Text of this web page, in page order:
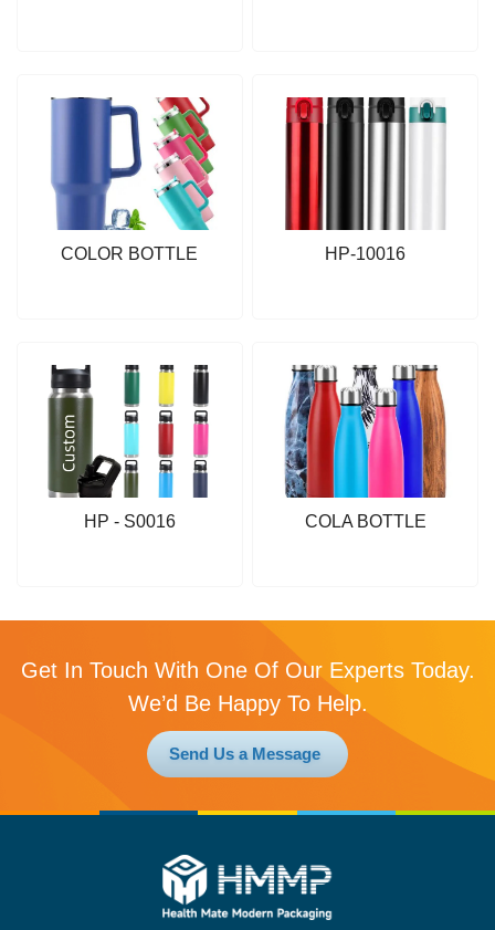
COLOR BOTTLE HP-10016
HP - S0016 COLA BOTTLE
Get In Touch With One Of Our Experts Today.
We’d Be Happy To Help.
Send Us a Message